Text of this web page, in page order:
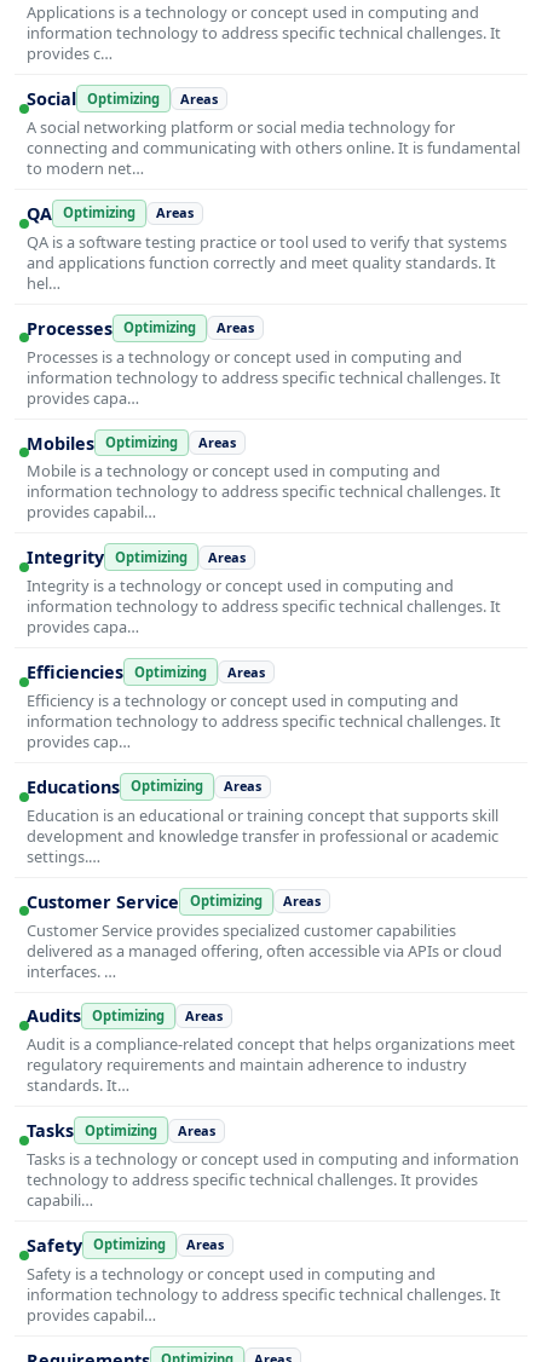
Applications is a technology or concept used in computing and
information technology to address specific technical challenges. It
provides c…
Social Optimizing Areas
A social networking platform or social media technology for
connecting and communicating with others online. It is fundamental
to modern net…
QA Optimizing Areas
QA is a software testing practice or tool used to verify that systems
and applications function correctly and meet quality standards. It
hel…
Processes Optimizing Areas
Processes is a technology or concept used in computing and
information technology to address specific technical challenges. It
provides capa…
Mobiles Optimizing Areas
Mobile is a technology or concept used in computing and
information technology to address specific technical challenges. It
provides capabil…
Integrity Optimizing Areas
Integrity is a technology or concept used in computing and
information technology to address specific technical challenges. It
provides capa…
Efficiencies Optimizing Areas
Efficiency is a technology or concept used in computing and
information technology to address specific technical challenges. It
provides cap…
Educations Optimizing Areas
Education is an educational or training concept that supports skill
development and knowledge transfer in professional or academic
settings.…
Customer Service Optimizing Areas
Customer Service provides specialized customer capabilities
delivered as a managed offering, often accessible via APIs or cloud
interfaces. …
Audits Optimizing Areas
Audit is a compliance-related concept that helps organizations meet
regulatory requirements and maintain adherence to industry
standards. It…
Tasks Optimizing Areas
Tasks is a technology or concept used in computing and information
technology to address specific technical challenges. It provides
capabili…
Safety Optimizing Areas
Safety is a technology or concept used in computing and
information technology to address specific technical challenges. It
provides capabil…